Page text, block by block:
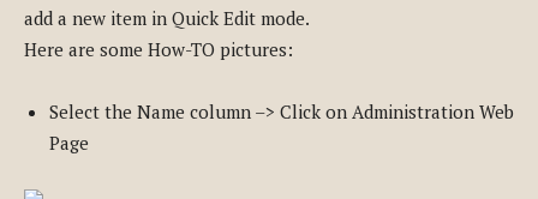
add a new item in Quick Edit mode.
Here are some How-TO pictures:
Select the Name column –> Click on Administration Web
Page